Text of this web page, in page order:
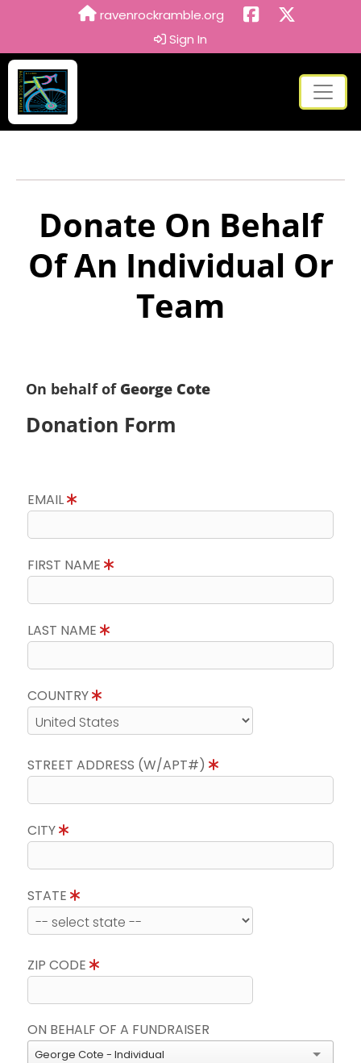
ravenrockramble.org
Sign In
Donate On Behalf
Of An Individual Or
Team
On behalf of George Cote
Donation Form
EMAIL
FIRST NAME
LAST NAME
COUNTRY
STREET ADDRESS (W/APT#)
CITY
STATE
ZIP CODE
ON BEHALF OF A FUNDRAISER
George Cote - Individual